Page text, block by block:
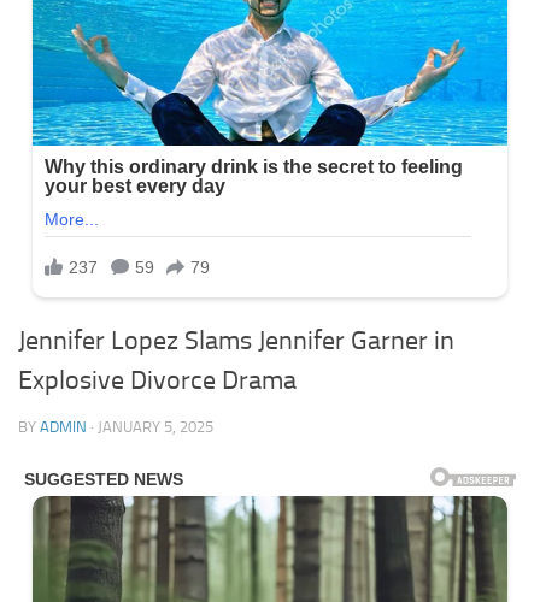
Jennifer Lopez Slams Jennifer Garner in
Explosive Divorce Drama
BY ADMIN · JANUARY 5, 2025